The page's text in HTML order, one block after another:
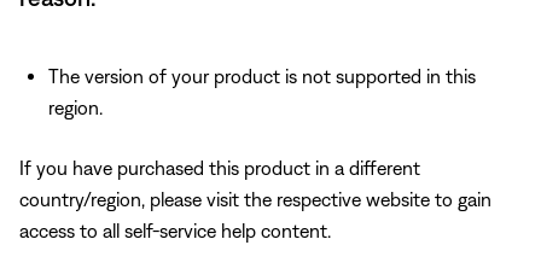
The version of your product is not supported in this
region.
If you have purchased this product in a different
country/region, please visit the respective website to gain
access to all self-service help content.